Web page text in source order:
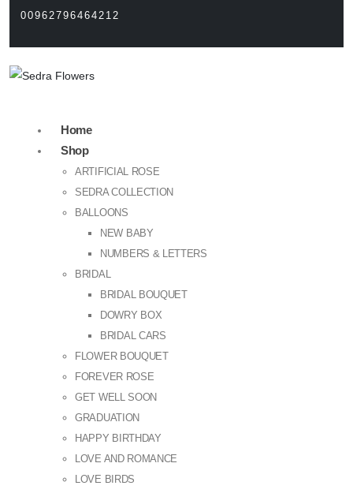
00962796464212
Home
Shop
ARTIFICIAL ROSE
SEDRA COLLECTION
BALLOONS
NEW BABY
NUMBERS & LETTERS
BRIDAL
BRIDAL BOUQUET
DOWRY BOX
BRIDAL CARS
FLOWER BOUQUET
FOREVER ROSE
GET WELL SOON
GRADUATION
HAPPY BIRTHDAY
LOVE AND ROMANCE
LOVE BIRDS